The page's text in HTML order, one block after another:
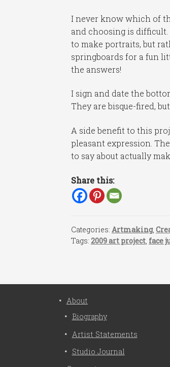
I never know which of
and choosing is difficult.
to make portraits, but
springboards for a fun
the answers!
I sign and date the
They are bisque-fired,
A side benefit to this
pleasant expression.
to say about actually
Share this:
Categories:Artmaking,
Tags:2009 art project, face
About
Biography
Artist Statements
Studio Journal